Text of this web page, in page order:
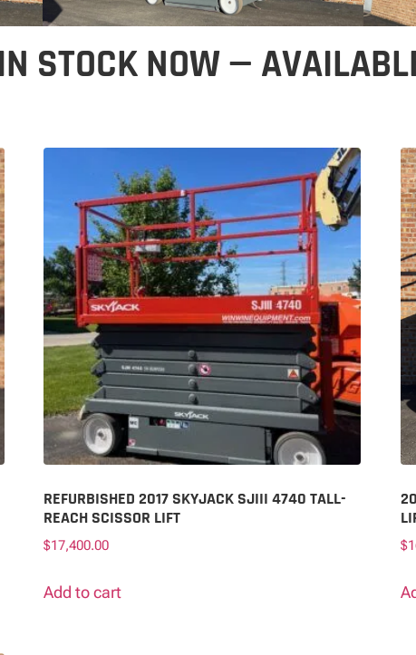
STOCK NOW —
REFURBISHED 2017 SKYJACK SJIII 4740 TALL-
REACH SCISSOR LIFT
$17,400.00
Add to cart
$